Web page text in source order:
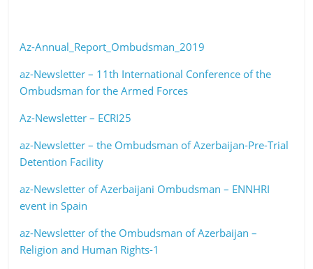
Az-Annual_Report_Ombudsman_2019
az-Newsletter – 11th International Conference of the
Ombudsman for the Armed Forces
Az-Newsletter – ECRI25
az-Newsletter – the Ombudsman of Azerbaijan-Pre-Trial
Detention Facility
az-Newsletter of Azerbaijani Ombudsman – ENNHRI
event in Spain
az-Newsletter of the Ombudsman of Azerbaijan –
Religion and Human Rights-1